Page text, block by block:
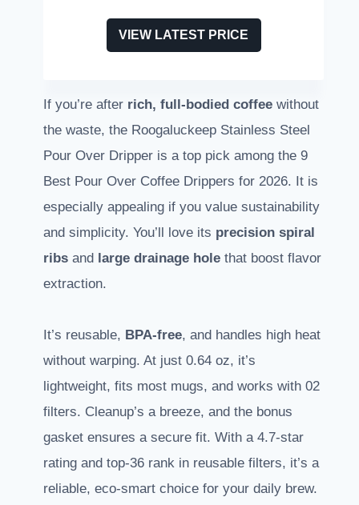
VIEW LATEST PRICE
If you’re after rich, full-bodied coffee without
the waste, the Roogaluckeep Stainless Steel
Pour Over Dripper is a top pick among the 9
Best Pour Over Coffee Drippers for 2026. It is
especially appealing if you value sustainability
and simplicity. You’ll love its precision spiral
ribs and large drainage hole that boost flavor
extraction.
It’s reusable, BPA-free, and handles high heat
without warping. At just 0.64 oz, it’s
lightweight, fits most mugs, and works with 02
filters. Cleanup’s a breeze, and the bonus
gasket ensures a secure fit. With a 4.7-star
rating and top-36 rank in reusable filters, it’s a
reliable, eco-smart choice for your daily brew.